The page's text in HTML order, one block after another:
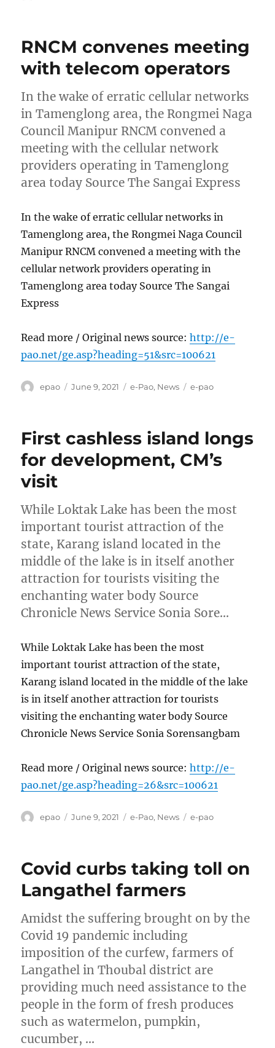
RNCM convenes meeting
with telecom operators
In the wake of erratic cellular networks
in Tamenglong area, the Rongmei Naga
Council Manipur RNCM convened a
meeting with the cellular network
providers operating in Tamenglong
area today Source The Sangai Express
In the wake of erratic cellular networks in
Tamenglong area, the Rongmei Naga Council
Manipur RNCM convened a meeting with the
cellular network providers operating in
Tamenglong area today Source The Sangai
Express
Read more / Original news source:http://e-
pao.net/ge.asp?heading=51&src=100621
Author
epao
Posted
June 9, 2021 Categories
e-Pao, News Tags
e-pao
First cashless island longs
for development, CM’s
visit
While Loktak Lake has been the most
important tourist attraction of the
state, Karang island located in the
middle of the lake is in itself another
attraction for tourists visiting the
enchanting water body Source
Chronicle News Service Sonia Sore…
While Loktak Lake has been the most
important tourist attraction of the state,
Karang island located in the middle of the lake
is in itself another attraction for tourists
visiting the enchanting water body Source
Chronicle News Service Sonia Sorensangbam
Read more / Original news source:http://e-
pao.net/ge.asp?heading=26&src=100621
Author
epao
Posted
June 9, 2021 Categories
e-Pao, News Tags
e-pao
Covid curbs taking toll on
Langathel farmers
Amidst the suffering brought on by the
Covid 19 pandemic including
imposition of the curfew, farmers of
Langathel in Thoubal district are
providing much need assistance to the
people in the form of fresh produces
such as watermelon, pumpkin,
cucumber, …